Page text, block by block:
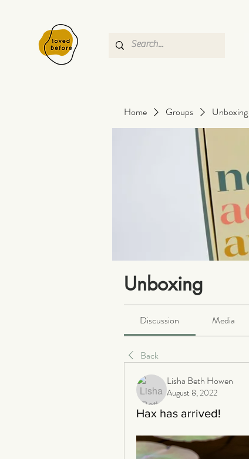
Home Groups Unboxing
Unboxing
Discussion Media
Back
Lisha Beth Howen
August 8, 2022
Hax has arrived!